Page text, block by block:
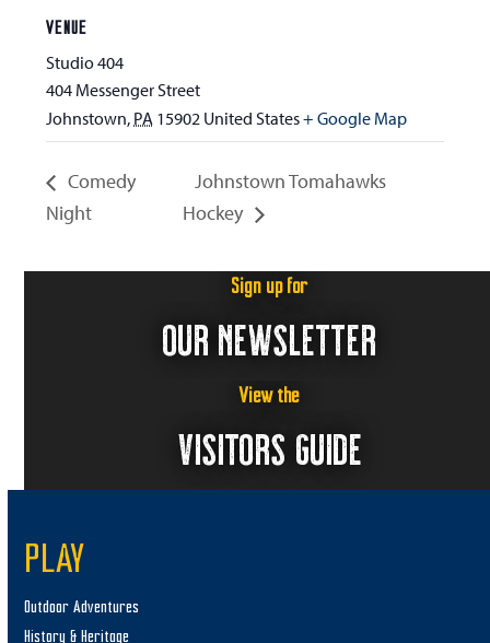
VENUE
Studio 404
404 Messenger Street
Johnstown, PA 15902 United States+ Google Map
Comedy
Night
Johnstown Tomahawks
Hockey
Sign up for
OUR NEWSLETTER
View the
VISITORS GUIDE
PLAY
Outdoor Adventures
History & Heritage